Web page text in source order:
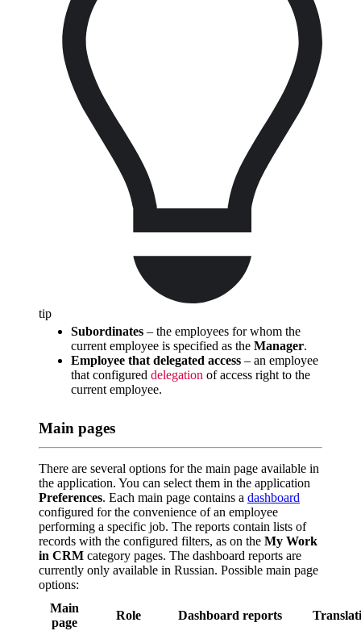
tip
Subordinates – the employees for whom the
current employee is specified as the Manager.
Employee that delegated access – an employee
that configured delegation of access right to the
current employee.
Main pages
There are several options for the main page available in
the application. You can select them in the application
Preferences. Each main page contains a dashboard
configured for the convenience of an employee
performing a specific job. The reports contain lists of
records with the configured filters, as on the My Work
in CRM category pages. The dashboard reports are
currently only available in Russian. Possible main page
options:
Main
page
Role Dashboard reports